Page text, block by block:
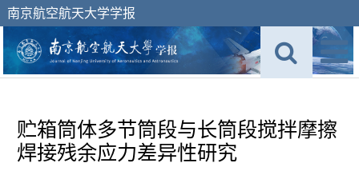
南京航空航天大学学报
贮箱筒体多节筒段与长筒段搅拌摩擦
焊接残余应力差异性研究